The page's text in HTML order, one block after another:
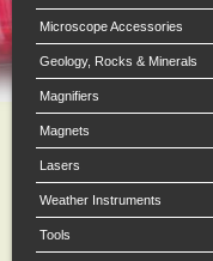
Microscope Accessories
Geology, Rocks & Minerals
Magnifiers
Magnets
Lasers
Weather Instruments
Tools